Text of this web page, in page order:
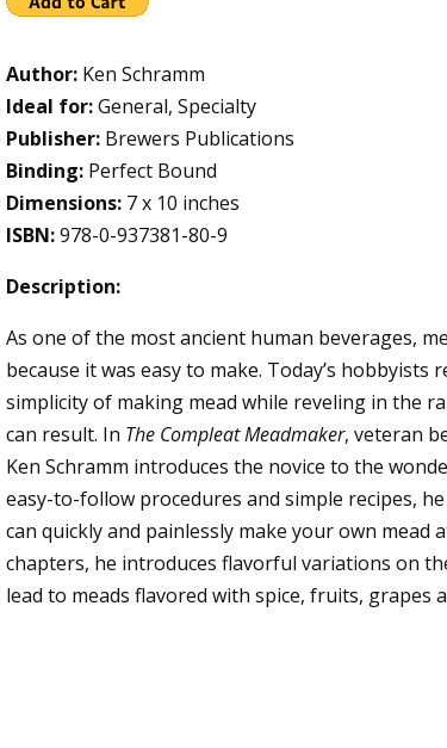
Author:Ken Schramm
Ideal for:General, Specialty
Publisher:Brewers Publications
Binding:Perfect Bound
Dimensions:7 x 10 inches
ISBN:978-0-937381-80-9
Description:
As one of the most ancient human beverages,
because it was easy to make. Today’s hobbyists
simplicity of making mead while reveling in the
can result. In The Compleat Meadmaker, veteran
Ken Schramm introduces the novice to the
easy-to-follow procedures and simple recipes,
can quickly and painlessly make your own mead
chapters, he introduces flavorful variations on
lead to meads flavored with spice, fruits, grapes